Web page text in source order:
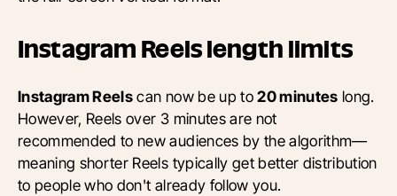
Instagram Reels length limits
Instagram Reelscan now be up to20 minutes long.
However, Reels over 3 minutes are not
recommended to new audiences by the algorithm—
meaning shorter Reels typically get better distribution
to people who don't already follow you.